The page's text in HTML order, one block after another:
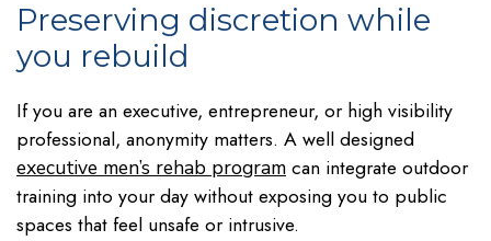
Preserving discretion while
you rebuild
If you are an executive, entrepreneur, or high visibility
professional, anonymity matters. A well designed
executive men’s rehab program can integrate outdoor
training into your day without exposing you to public
spaces that feel unsafe or intrusive.